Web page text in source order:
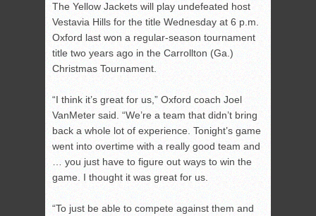
The Yellow Jackets will play undefeated host
Vestavia Hills for the title Wednesday at 6 p.m.
Oxford last won a regular-season tournament
title two years ago in the Carrollton (Ga.)
Christmas Tournament.
“I think it’s great for us,” Oxford coach Joel
VanMeter said. “We’re a team that didn’t bring
back a whole lot of experience. Tonight’s game
went into overtime with a really good team and
… you just have to figure out ways to win the
game. I thought it was great for us.
“To just be able to compete against them and